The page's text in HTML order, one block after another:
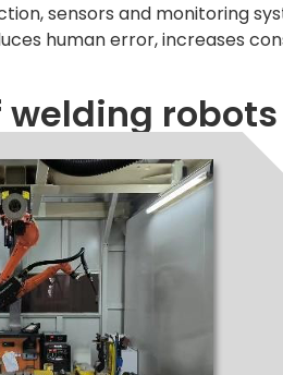
sensors and monitoring
human error, increases
robots